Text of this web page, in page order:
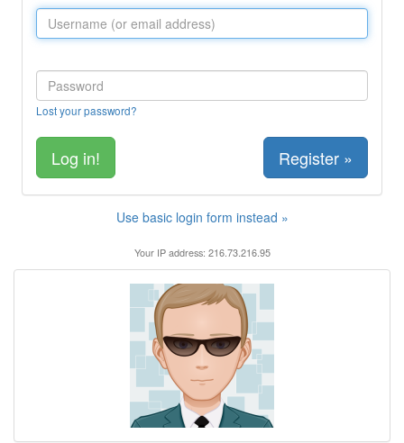
Lost your password?
Register »
Use basic login form instead »
Your IP address: 216.73.216.95